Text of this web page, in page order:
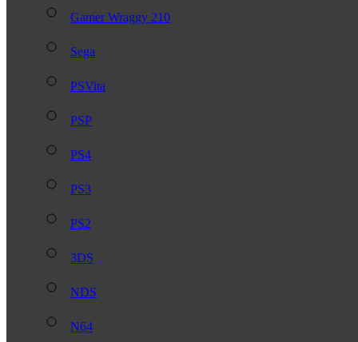
Gamer Wraggy 210
Sega
PSVita
PSP
PS4
PS3
PS2
3DS
NDS
N64